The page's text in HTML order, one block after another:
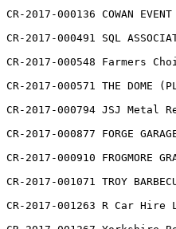
CR-2017-000136 COWAN EVENT
CR-2017-000491 SQL
CR-2017-000548 Farmers
CR-2017-000571 THE DOME
CR-2017-000794 JSJ Metal
CR-2017-000877 FORGE
CR-2017-000910 FROGMORE
CR-2017-001071 TROY
CR-2017-001263 R Car Hire